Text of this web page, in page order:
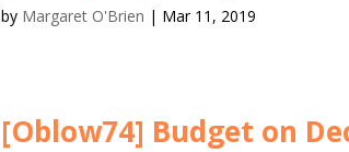
by Margaret O'Brien | Mar 11, 2019
[Oblow74] Budget on